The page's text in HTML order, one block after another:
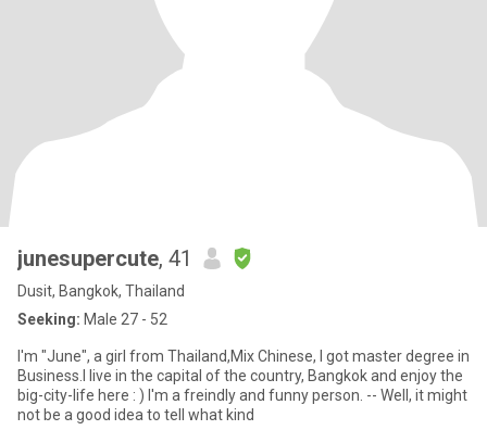
junesupercute, 41
Dusit, Bangkok, Thailand
Seeking: Male 27 - 52
I'm "June", a girl from Thailand,Mix Chinese, I got master degree in
Business.I live in the capital of the country, Bangkok and enjoy the
big-city-life here : ) I'm a freindly and funny person. -- Well, it might
not be a good idea to tell what kind